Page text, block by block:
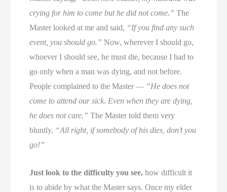
crying for him to come but he did not come.” The
Master looked at me and said, “If you find any such
event, you should go.” Now, wherever I should go,
whoever I should see, he must die, because I had to
go only when a man was dying, and not before.
People complained to the Master — “He does not
come to attend our sick. Even when they are dying,
he does not care.” The Master told them very
bluntly, “All right, if somebody of his dies, don’t you
go!”
Just look to the difficulty you see, how difficult it
is to abide by what the Master says. Once my elder